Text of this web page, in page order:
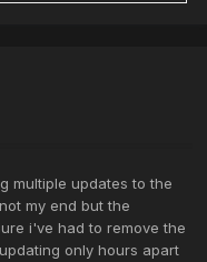
multiple updates to the
my end but the
i've had to remove the
only hours apart